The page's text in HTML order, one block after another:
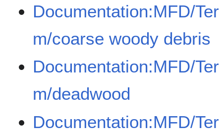
Documentation:MFD/Ter
m/coarse woody debris
Documentation:MFD/Ter
m/deadwood
Documentation:MFD/Ter